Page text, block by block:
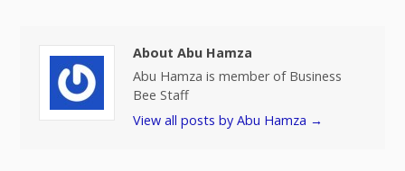
About Abu Hamza
Abu Hamza is member of Business
Bee Staff
View all posts by Abu Hamza →